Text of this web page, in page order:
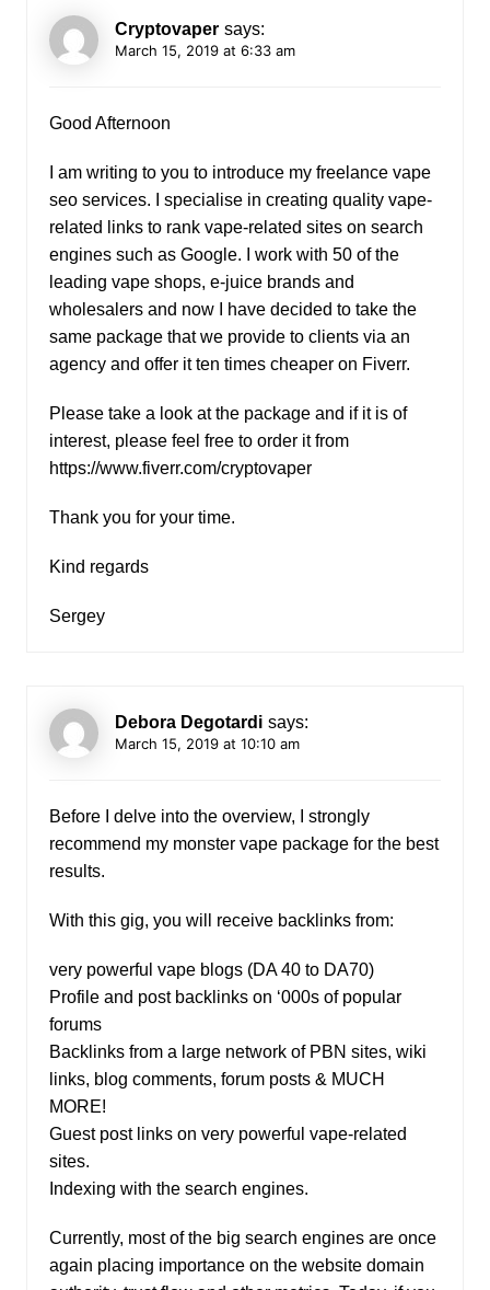
Cryptovaper says:
March 15, 2019 at 6:33 am
Good Afternoon
I am writing to you to introduce my freelance vape
seo services. I specialise in creating quality vape-
related links to rank vape-related sites on search
engines such as Google. I work with 50 of the
leading vape shops, e-juice brands and
wholesalers and now I have decided to take the
same package that we provide to clients via an
agency and offer it ten times cheaper on Fiverr.
Please take a look at the package and if it is of
interest, please feel free to order it from
https://www.fiverr.com/cryptovaper
Thank you for your time.
Kind regards
Sergey
Debora Degotardi says:
March 15, 2019 at 10:10 am
Before I delve into the overview, I strongly
recommend my monster vape package for the best
results.
With this gig, you will receive backlinks from:
very powerful vape blogs (DA 40 to DA70)
Profile and post backlinks on ‘000s of popular
forums
Backlinks from a large network of PBN sites, wiki
links, blog comments, forum posts & MUCH
MORE!
Guest post links on very powerful vape-related
sites.
Indexing with the search engines.
Currently, most of the big search engines are once
again placing importance on the website domain